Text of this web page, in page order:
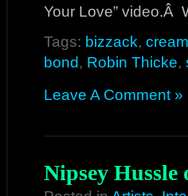
Your Love” video.Â
Tags: bizzack,
bond, Robin Thicke,
Leave A Comment »
Nipsey Hussle